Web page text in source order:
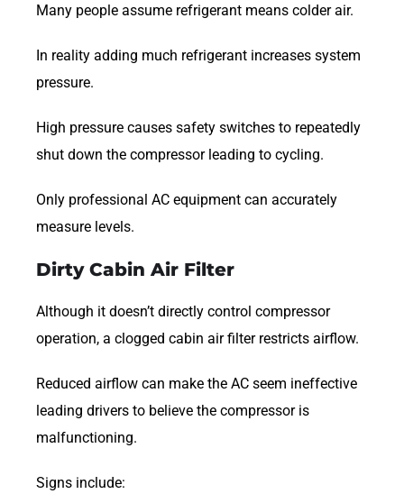
Many people assume refrigerant means colder air.
In reality adding much refrigerant increases system
pressure.
High pressure causes safety switches to repeatedly
shut down the compressor leading to cycling.
Only professional AC equipment can accurately
measure levels.
Dirty Cabin Air Filter
Although it doesn’t directly control compressor
operation, a clogged cabin air filter restricts airflow.
Reduced airflow can make the AC seem ineffective
leading drivers to believe the compressor is
malfunctioning.
Signs include: